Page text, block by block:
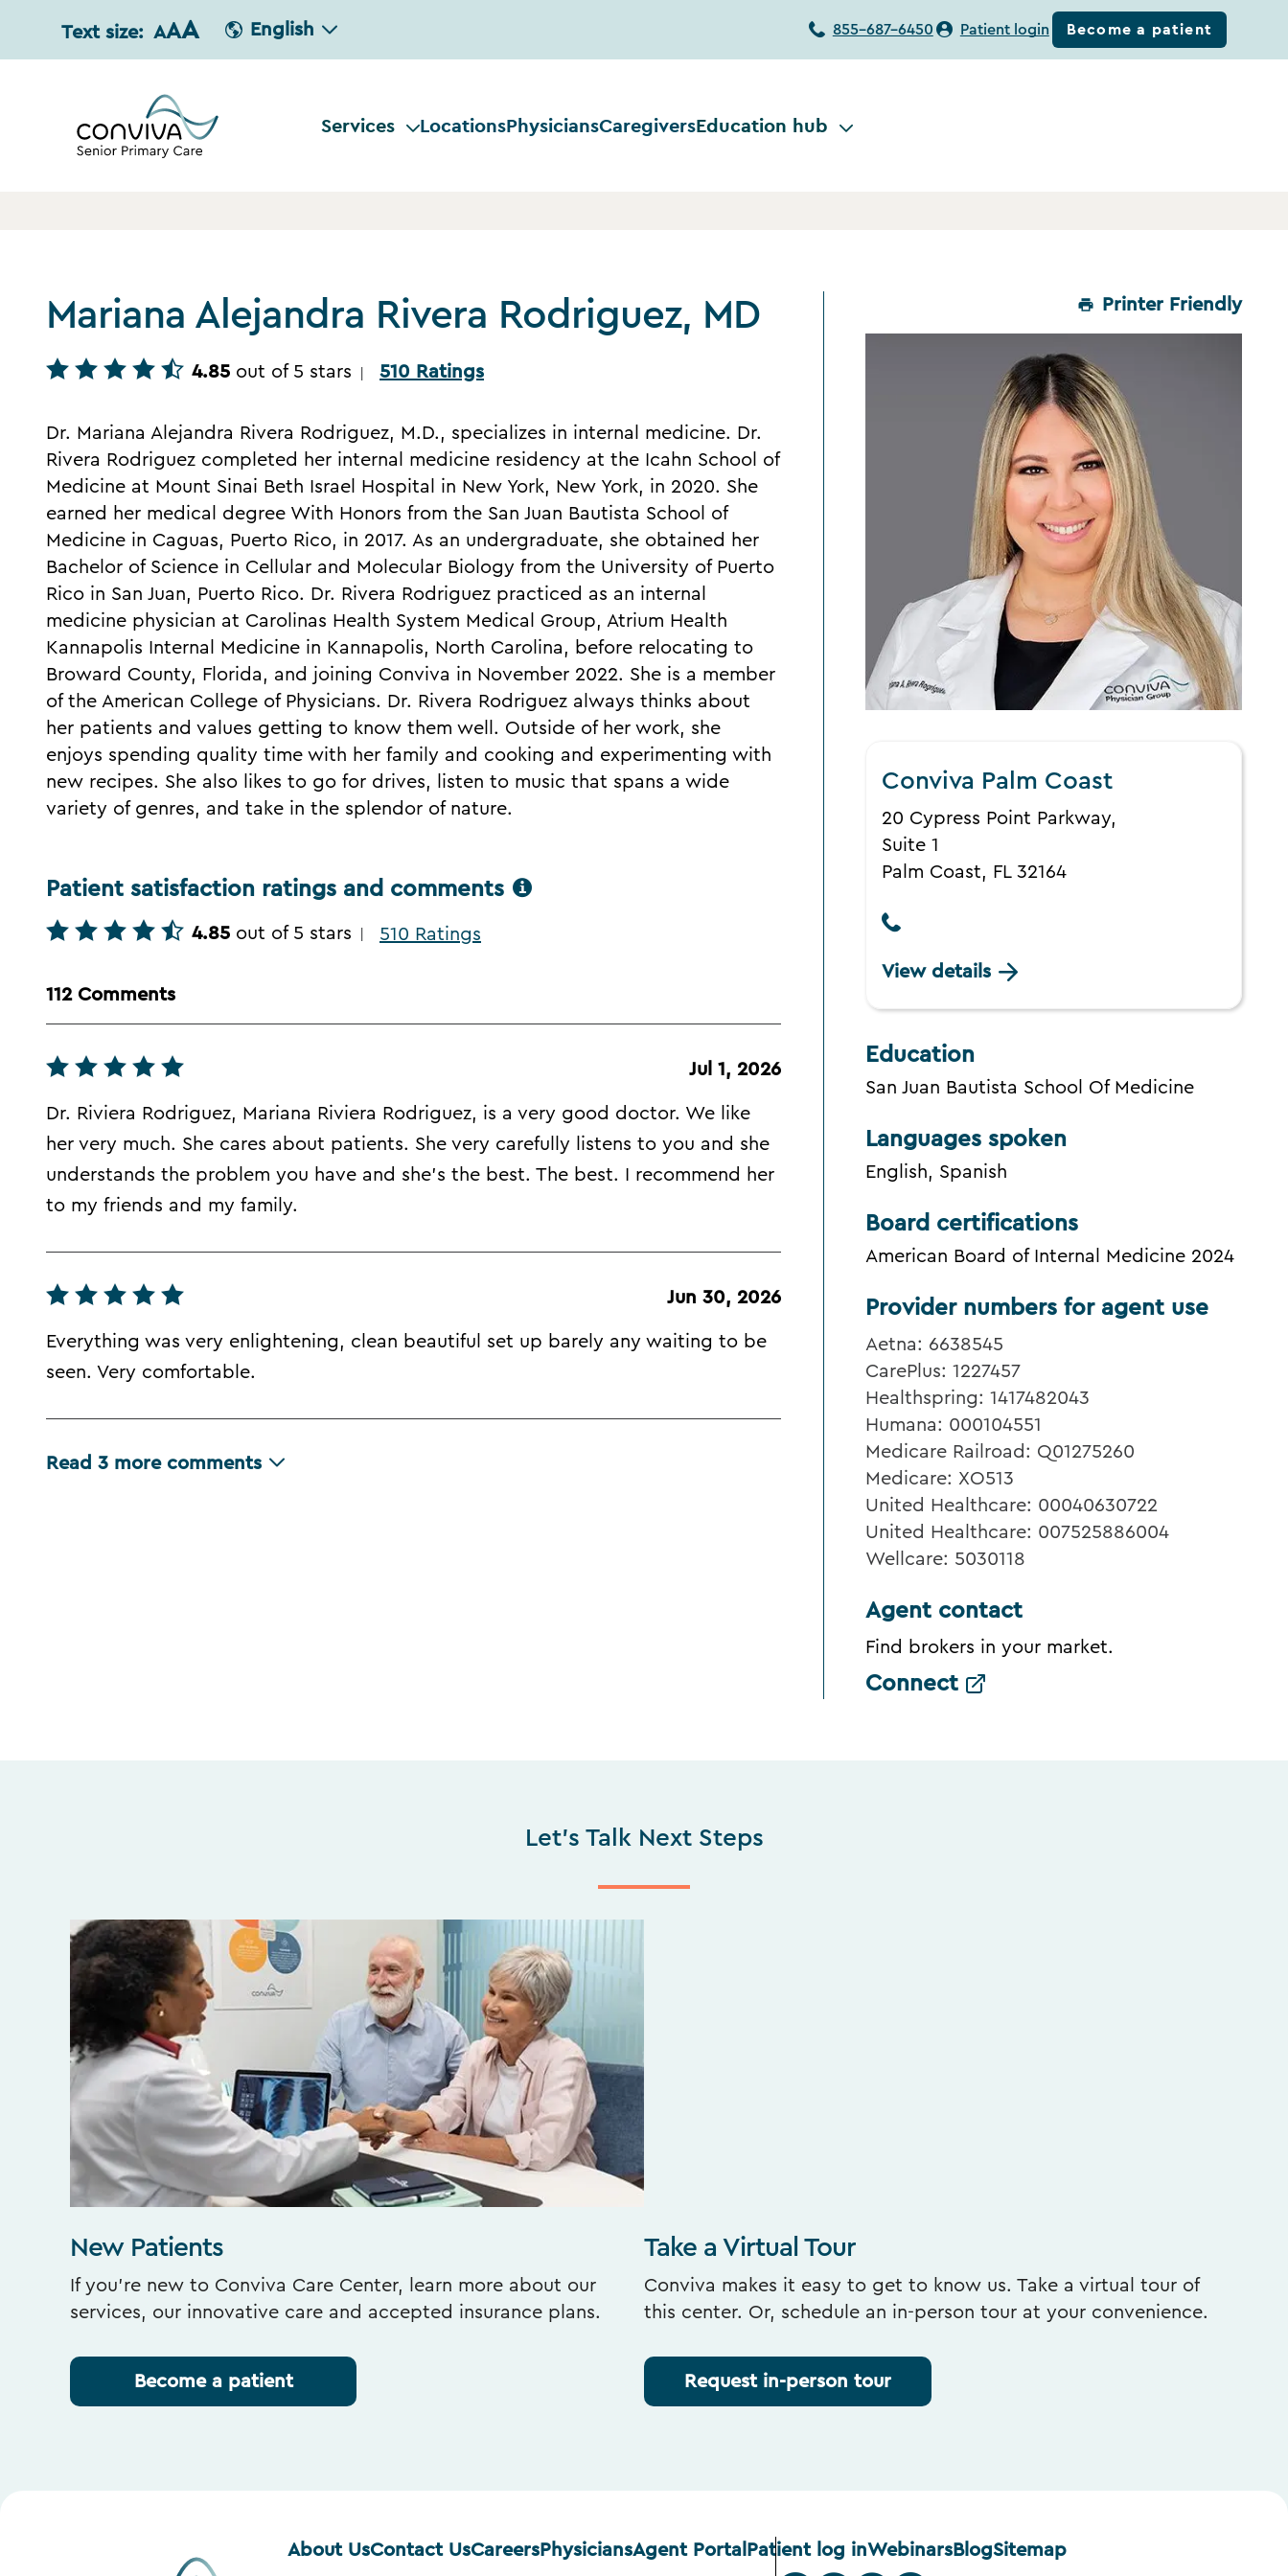
Text size: AAA English 855-687-6450 Patient login Become a patient
Services LocationsPhysiciansCaregiversEducation hub
Printer Friendly
Mariana Alejandra Rivera Rodriguez, MD
4.85 out of 5 stars 510 Ratings
Conviva Palm Coast
20 Cypress Point Parkway,
Suite 1
Palm Coast, FL 32164
View details
Education
San Juan Bautista School Of Medicine
Languages spoken
English, Spanish
Board certifications
American Board of Internal Medicine 2024
Dr. Mariana Alejandra Rivera Rodriguez, M.D., specializes in internal medicine. Dr.
Rivera Rodriguez completed her internal medicine residency at the Icahn School of
Medicine at Mount Sinai Beth Israel Hospital in New York, New York, in 2020. She
earned her medical degree With Honors from the San Juan Bautista School of
Medicine in Caguas, Puerto Rico, in 2017. As an undergraduate, she obtained her
Bachelor of Science in Cellular and Molecular Biology from the University of Puerto
Rico in San Juan, Puerto Rico. Dr. Rivera Rodriguez practiced as an internal
medicine physician at Carolinas Health System Medical Group, Atrium Health
Kannapolis Internal Medicine in Kannapolis, North Carolina, before relocating to
Broward County, Florida, and joining Conviva in November 2022. She is a member
of the American College of Physicians. Dr. Rivera Rodriguez always thinks about
her patients and values getting to know them well. Outside of her work, she
enjoys spending quality time with her family and cooking and experimenting with
new recipes. She also likes to go for drives, listen to music that spans a wide
variety of genres, and take in the splendor of nature.
Patient satisfaction ratings and comments
4.85 out of 5 stars 510 Ratings
112 Comments
Jul 1, 2026
Dr. Riviera Rodriguez, Mariana Riviera Rodriguez, is a very good doctor. We like
her very much. She cares about patients. She very carefully listens to you and she
understands the problem you have and she's the best. The best. I recommend her
to my friends and my family.
Jun 30, 2026
Everything was very enlightening, clean beautiful set up barely any waiting to be
seen. Very comfortable.
Read 3 more comments
Provider numbers for agent use
Aetna: 6638545
CarePlus: 1227457
Healthspring: 1417482043
Humana: 000104551
Medicare Railroad: Q01275260
Medicare: XO513
United Healthcare: 00040630722
United Healthcare: 007525886004
Wellcare: 5030118
Agent contact
Find brokers in your market.
Connect
Let's Talk Next Steps
New Patients
If you’re new to Conviva Care Center, learn more about our
services, our innovative care and accepted insurance plans.
Become a patient
Take a Virtual Tour
Conviva makes it easy to get to know us. Take a virtual tour of
this center. Or, schedule an in-person tour at your convenience.
Request in-person tour
About UsContact UsCareersPhysiciansAgent Portal Patient log inWebinarsBlogSitemap